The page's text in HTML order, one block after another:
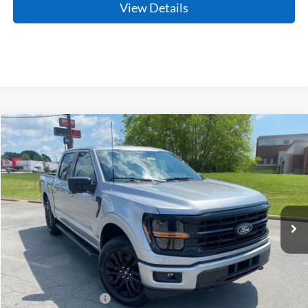
View Details
2026 Ford F-150XLT
Price Drop
VIN:1FTFW3L80TKE34228Stock:6JT9498Model:W3L
In Stock Ext. Int.
Window Sticker
BUY FINANCE
MSRP:
$65,475
Crain Customer Discount:
-$6,467
Retail Customer Cash -$3,000
Compare Vehicle